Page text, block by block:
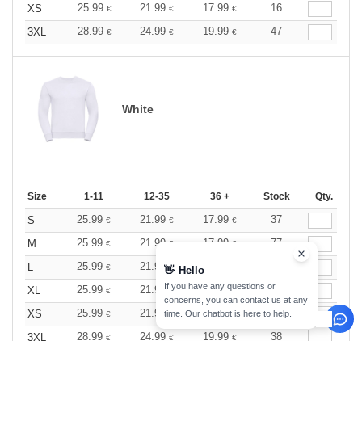
XS
25.99 € 21.99 € 17.99 €
16
3XL
28.99 € 24.99 € 19.99 € 47
White
Size 1-11 12-35 36 + Stock Qty.
S 25.99 € 21.99 € 17.99 €
37
M
25.99 € 21.99 € 17.99 €
77
L
25.99 € 21.99€ 17.99
XL
25.99 € 21.99 € 17.99€
71
XS
25.99 € 21.99€ 17.99 €
33
3XL
28.99 € 24.99 € 19.99 € 38
👋 Hello
If you have any questions or
concerns, you can contact us at any
time. Our chatbot is here to help.